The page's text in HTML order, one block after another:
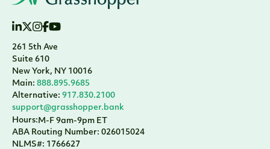
261 5th Ave
Suite 610
New York, NY 10016
Main: 888.895.9685
Alternative: 917.830.2100
support@grasshopper.bank
Hours:M-F 9am-9pm ET
ABA Routing Number: 026015024
NLMS#: 1766627